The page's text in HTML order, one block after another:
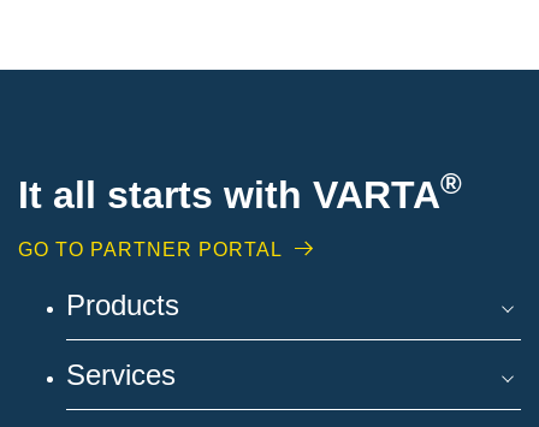
It all starts with VARTA®
GO TO PARTNER PORTAL
Products
Services